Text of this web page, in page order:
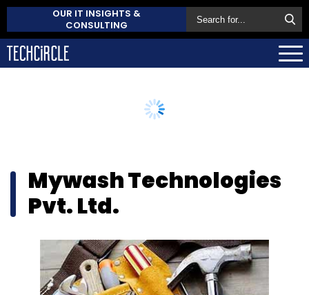
OUR IT INSIGHTS &
CONSULTING
Mywash Technologies
Pvt. Ltd.